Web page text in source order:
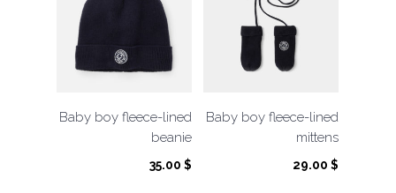
Baby boy fleece-lined
beanie
35.00 $
Baby boy fleece-lined
mittens
29.00 $